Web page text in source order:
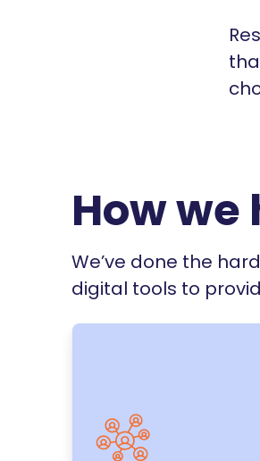
How we
We’ve done the
digital tools to